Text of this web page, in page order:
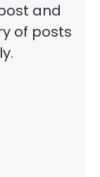
and
of posts